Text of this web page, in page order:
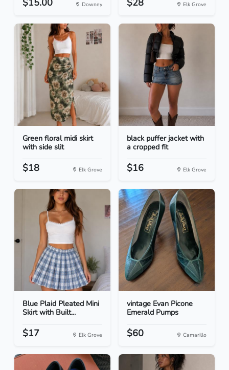
$15.00 Downey $28 Elk Grove
Green floral midi skirt
with side slit
$18 Elk Grove
black puffer jacket with
a cropped fit
$16 Elk Grove
Blue Plaid Pleated Mini
Skirt with Built...
$17 Elk Grove
vintage Evan Picone
Emerald Pumps
$60 Camarillo